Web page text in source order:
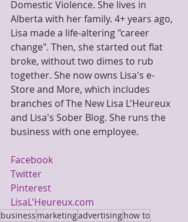
Domestic Violence. She lives in
Alberta with her family. 4+ years ago,
Lisa made a life-altering "career
change". Then, she started out flat
broke, without two dimes to rub
together. She now owns Lisa's e-
Store and More, which includes
branches of The New Lisa L'Heureux
and Lisa's Sober Blog. She runs the
business with one employee.
Facebook
Twitter
Pinterest
LisaL'Heureux.com
business marketingadvertisinghow to